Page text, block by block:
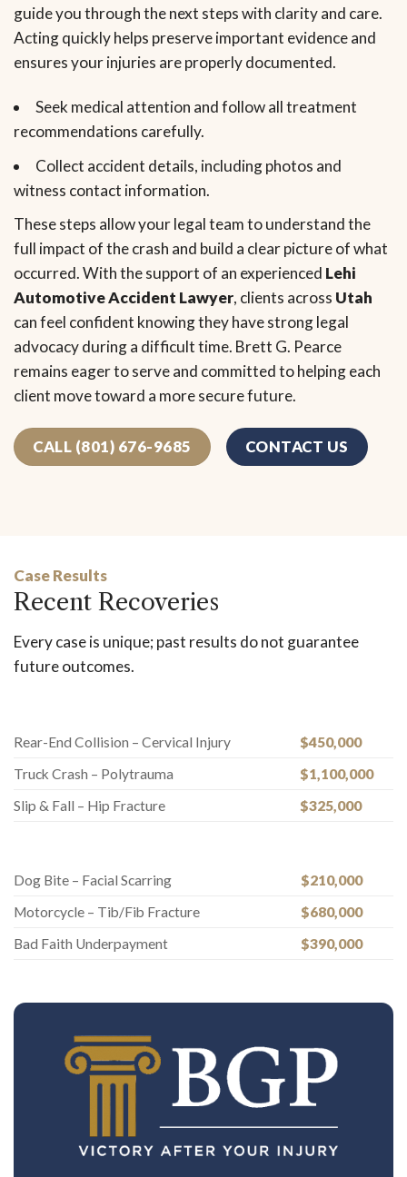
guide you through the next steps with clarity and care.
Acting quickly helps preserve important evidence and
ensures your injuries are properly documented.
Seek medical attention and follow all treatment
recommendations carefully.
Collect accident details, including photos and
witness contact information.
These steps allow your legal team to understand the
full impact of the crash and build a clear picture of what
occurred. With the support of an experienced Lehi
Automotive Accident Lawyer, clients across Utah
can feel confident knowing they have strong legal
advocacy during a difficult time. Brett G. Pearce
remains eager to serve and committed to helping each
client move toward a more secure future.
CALL (801) 676-9685 CONTACT US
Case Results
Recent Recoveries
Every case is unique; past results do not guarantee
future outcomes.
Rear-End Collision – Cervical Injury
$450,000
Truck Crash – Polytrauma
$1,100,000
Slip & Fall – Hip Fracture
$325,000
Dog Bite – Facial Scarring
$210,000
Motorcycle – Tib/Fib Fracture
$680,000
Bad Faith Underpayment
$390,000